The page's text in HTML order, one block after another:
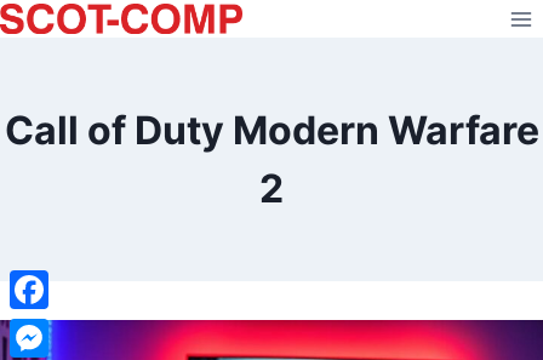
Skip
to
Call of Duty Modern Warfare
2
Facebook